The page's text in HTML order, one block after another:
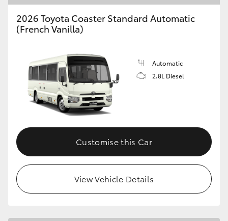
GR & Performance
GR86
GR Corolla
Upcoming
2026 Toyota Coaster Standard Automatic
(French Vanilla)
Automatic
2.8L Diesel
Customise this Car
View Vehicle Details